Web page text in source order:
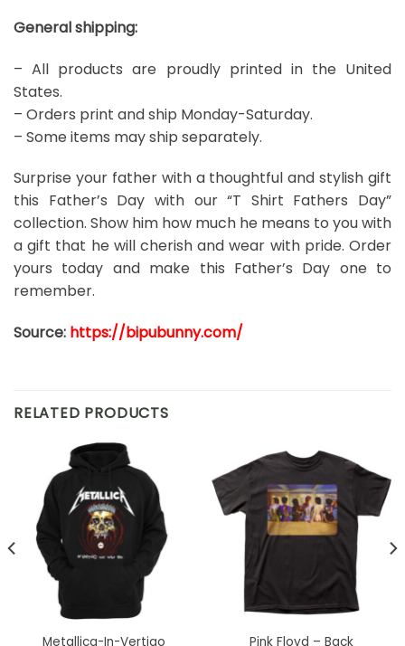
General shipping:
– All products are proudly printed in the United
States.
– Orders print and ship Monday-Saturday.
– Some items may ship separately.
Surprise your father with a thoughtful and stylish gift
this Father’s Day with our “T Shirt Fathers Day”
collection. Show him how much he means to you with
a gift that he will cherish and wear with pride. Order
yours today and make this Father’s Day one to
remember.
Source: https://bipubunny.com/
RELATED PRODUCTS
Metallica-In-Vertigo
Pink Floyd – Back